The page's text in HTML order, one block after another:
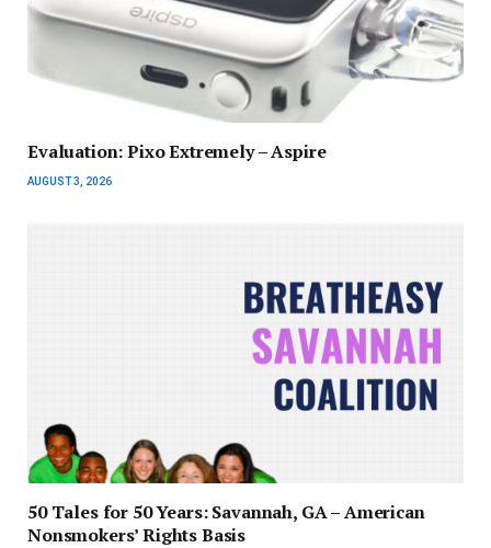
Evaluation: Pixo Extremely – Aspire
AUGUST 3, 2026
50 Tales for 50 Years: Savannah, GA – American
Nonsmokers’ Rights Basis